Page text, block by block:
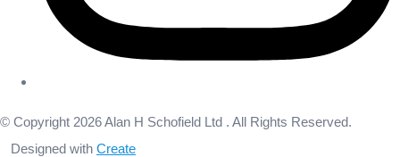
© Copyright 2026 Alan H Schofield Ltd . All Rights Reserved.
Designed with Create